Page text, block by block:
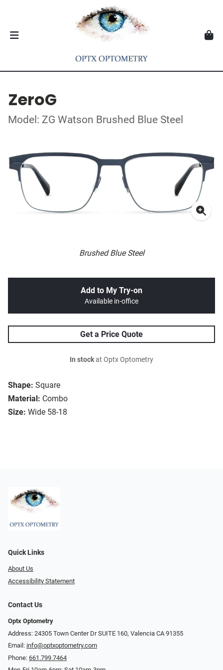
ZeroG
Model: ZG Watson Brushed Blue Steel
Brushed Blue Steel
Shape: Square
Material: Combo
Size: Wide 58-18
Add to My Try-on
Available in-office
Get a Price Quote
In stockat Optx Optometry
Quick Links
About Us
Accessibility Statement
Contact Us
Optx Optometry
Address: 24305 Town Center Dr SUITE 160, Valencia CA 91355
Email: info@optxoptometry.com
Phone: 661.799.7464